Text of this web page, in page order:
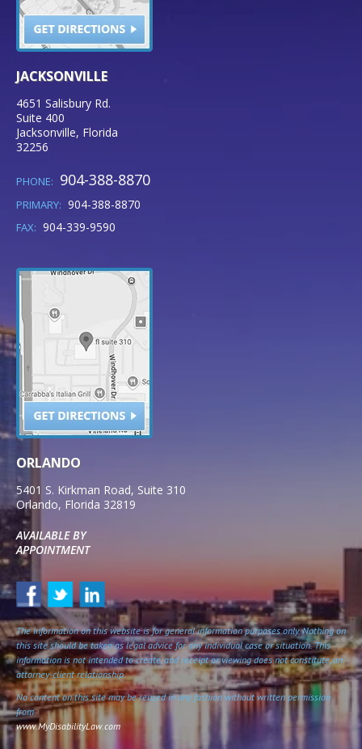
JACKSONVILLE
4651 Salisbury Rd.
Suite 400
Jacksonville, Florida
32256
PHONE: 904-388-8870
PRIMARY: 904-388-8870
FAX: 904-339-9590
ORLANDO
5401 S. Kirkman Road, Suite 310
Orlando, Florida 32819
AVAILABLE BY
APPOINTMENT
The information on this website is for general information purposes only. Nothing on
this site should be taken as legal advice for any individual case or situation. This
information is not intended to create, and receipt or viewing does not constitute, an
attorney-client relationship.
No content on this site may be reused in any fashion without written permission
from
www.MyDisabilityLaw.com